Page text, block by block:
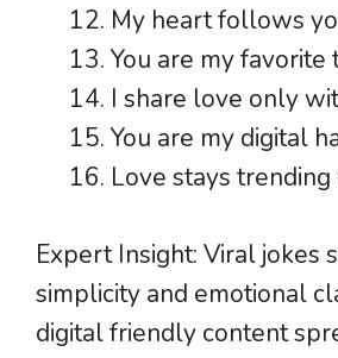
My heart follows
You are my
I share love only
You are my digital
Love stays
Expert Insight: Viral jokes
simplicity and emotional
digital friendly content